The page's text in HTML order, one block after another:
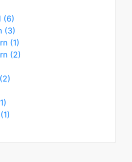
(6)
(3)
(1)
(2)